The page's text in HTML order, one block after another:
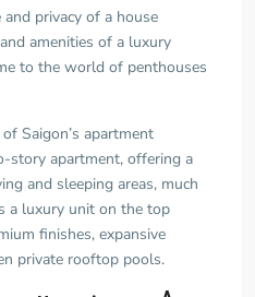
privacy of a house
amenities of a luxury
to the world of penthouses
Saigon’s apartment
story apartment, offering a
and sleeping areas, much
a luxury unit on the top
finishes, expansive
private rooftop pools.